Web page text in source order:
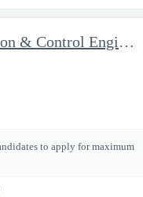
Guidance, Navigation & Control Engineer III - Secret clearance
to apply for maximum